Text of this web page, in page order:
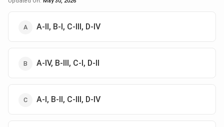
A-II, B-I, C-III, D-IV
A-IV, B-III, C-I, D-II
A-I, B-II, C-III, D-IV